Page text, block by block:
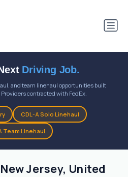
Driving Job.
and team linehaul opportunities built
contracted with FedEx.
CDL-A Solo Linehaul
Team Linehaul
Jersey, United